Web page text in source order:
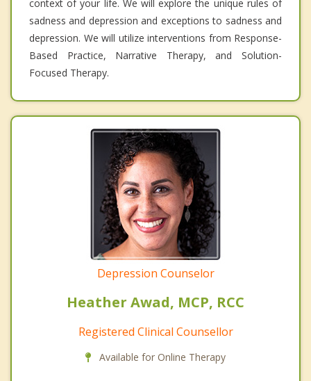
context of your life. We will explore the unique rules of
sadness and depression and exceptions to sadness and
depression. We will utilize interventions from Response-
Based Practice, Narrative Therapy, and Solution-
Focused Therapy.
Depression Counselor
Heather Awad, MCP, RCC
Registered Clinical Counsellor
Available for Online Therapy